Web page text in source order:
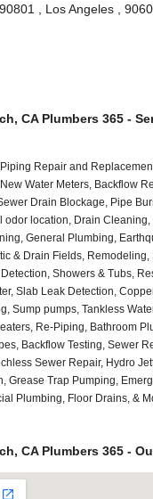
, Los Angeles ,
CA Plumbers 365 -
Repair and
Water Meters, Backflow
Drain Blockage, Pipe
odor location, Drain Cleaning,
General Plumbing,
& Drain Fields, Remodeling,
Showers & Tubs,
Slab Leak Detection,
Sump pumps, Tankless
Re-Piping, Bathroom
Backflow Testing, Sewer
Sewer Repair, Hydro
Grease Trap Pumping,
Plumbing, Floor Drains, &
CA Plumbers 365 -